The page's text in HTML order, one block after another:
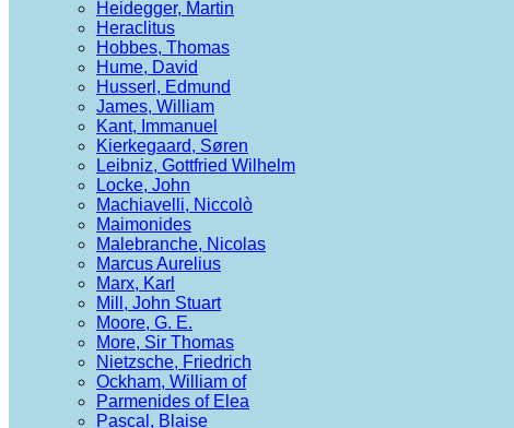
Heidegger, Martin
Heraclitus
Hobbes, Thomas
Hume, David
Husserl, Edmund
James, William
Kant, Immanuel
Kierkegaard, Søren
Leibniz, Gottfried Wilhelm
Locke, John
Machiavelli, Niccolò
Maimonides
Malebranche, Nicolas
Marcus Aurelius
Marx, Karl
Mill, John Stuart
Moore, G. E.
More, Sir Thomas
Nietzsche, Friedrich
Ockham, William of
Parmenides of Elea
Pascal, Blaise